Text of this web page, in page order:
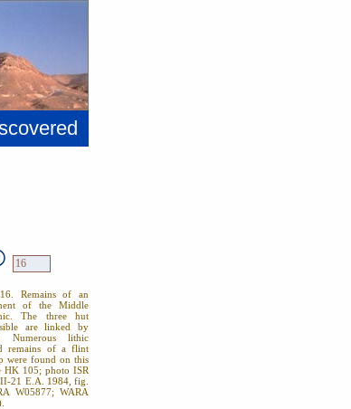
Remains of an
of the Middle
The three hut
are linked by
Numerous lithic
remains of a flint
were found on this
HK 105; photo ISR
21 E.A. 1984, fig.
W05877; WARA